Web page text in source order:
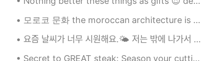
모로코 문화 the moroccan architecture is known by using different types of colorful mosaics and tiles ...
요즘 날씨가 너무 시원해요.🌤 저는 밖에 나가서 친구들을 만나서 같이 놀고 싶어요. 그렇ᄌ...
Secret to GREAT steak: Season your cutting board! 美味しいステーキの秘訣は、まな板に調味料を塗る。私を信じてください 😉😘 ステーキナイト...